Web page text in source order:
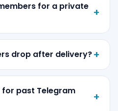
for a private
drop after delivery?
for past Telegram